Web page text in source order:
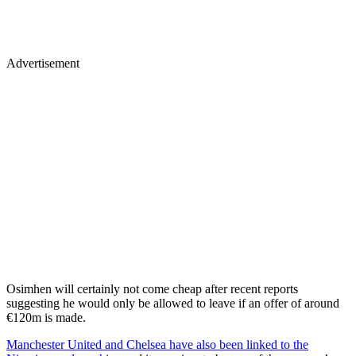
Advertisement
Osimhen will certainly not come cheap after recent reports
suggesting he would only be allowed to leave if an offer of around
€120m is made.
Manchester United and Chelsea have also been linked to the